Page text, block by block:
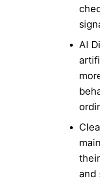
AI
and